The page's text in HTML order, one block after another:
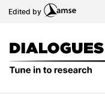
toEdited by